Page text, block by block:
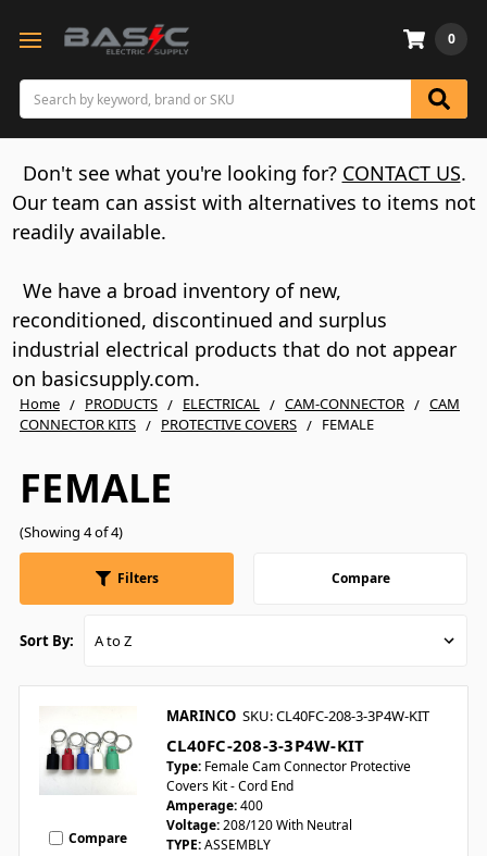
Search
0
Don't see what you're looking for? CONTACT US.
Our team can assist with alternatives to items not
readily available.
We have a broad inventory of new,
reconditioned, discontinued and surplus
industrial electrical products that do not appear
on basicsupply.com.
Home PRODUCTS ELECTRICAL CAM-CONNECTOR
CAM
CONNECTOR KITS
PROTECTIVE COVERS FEMALE
FEMALE
(Showing 4 of 4)
Filters Compare
Sort By:
Compare
MARINCO SKU: CL40FC-208-3-3P4W-KIT
CL40FC-208-3-3P4W-KIT
Type: Female Cam Connector Protective
Covers Kit - Cord End
Amperage:400
Voltage:208/120 With Neutral
TYPE:ASSEMBLY